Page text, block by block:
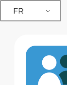
FR